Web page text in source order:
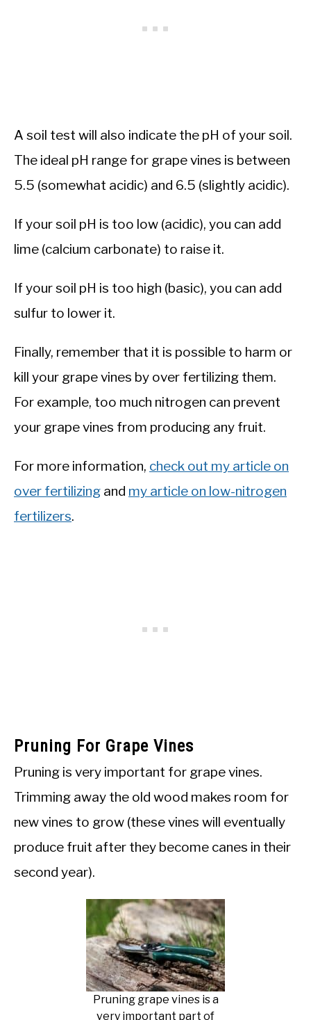
A soil test will also indicate the pH of your soil.
The ideal pH range for grape vines is between
5.5 (somewhat acidic) and 6.5 (slightly acidic).
If your soil pH is too low (acidic), you can add
lime (calcium carbonate) to raise it.
If your soil pH is too high (basic), you can add
sulfur to lower it.
Finally, remember that it is possible to harm or
kill your grape vines by over fertilizing them.
For example, too much nitrogen can prevent
your grape vines from producing any fruit.
For more information, check out my article on
over fertilizing and my article on low-nitrogen
fertilizers.
Pruning For Grape Vines
Pruning is very important for grape vines.
Trimming away the old wood makes room for
new vines to grow (these vines will eventually
produce fruit after they become canes in their
second year).
Pruning grape vines is a
very important part of